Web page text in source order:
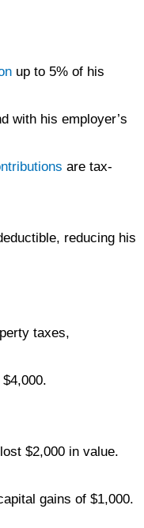
up to 5% of his
with his employer’s
are tax-
reducing his
taxes,
$2,000 in value.
gains of $1,000.